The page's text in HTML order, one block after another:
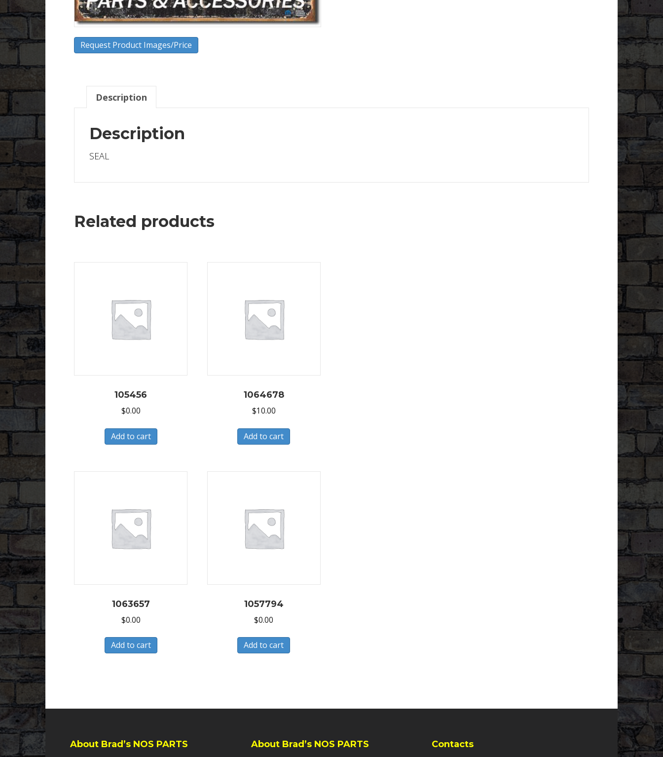
Request Product Images/Price
Description
Description
SEAL
Related products
105456
$0.00
Add to cart
1064678
$10.00
Add to cart
1063657
$0.00
Add to cart
1057794
$0.00
Add to cart
About Brad’s NOS PARTS About Brad’s NOS PARTS Contacts